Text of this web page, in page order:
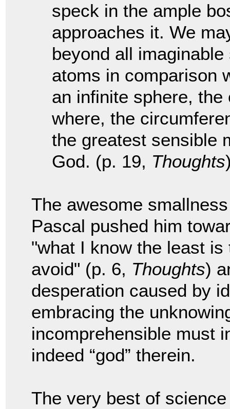
speck in the ample
approaches it. We
beyond all
atoms in comparison
an infinite sphere,
where, the
the greatest sensible
God. (p. 19, Thoughts
The awesome
Pascal pushed him
"what I know the least
avoid" (p. 6, Thoughts)
desperation caused by
embracing the
incomprehensible must
indeed “god” therein.
The very best of